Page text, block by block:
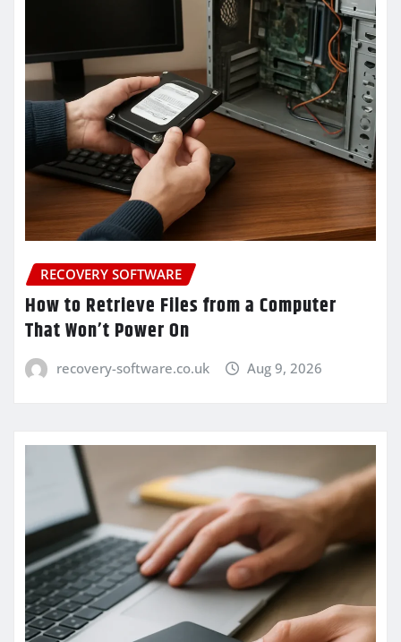
RECOVERY SOFTWARE
How to Retrieve Files from a Computer
That Won’t Power On
recovery-software.co.uk Aug 9, 2026